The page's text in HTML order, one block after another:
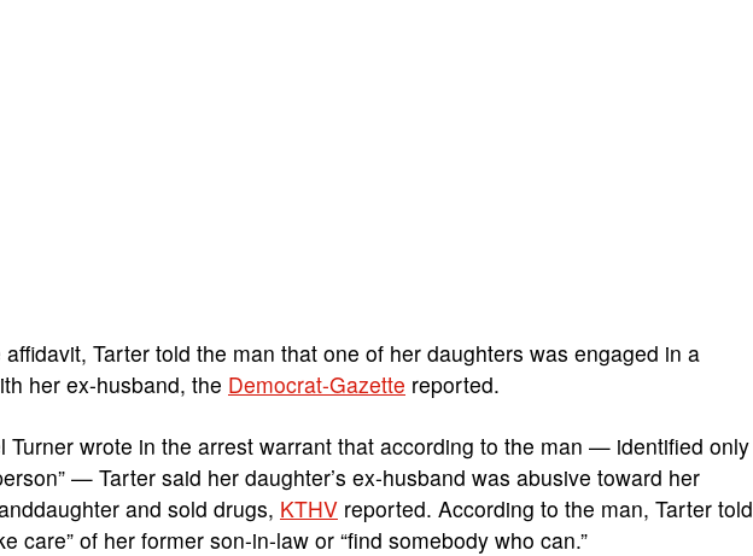
Tarter told the man that one of her daughters was engaged in a
her ex-husband, the Democrat-Gazette reported.
Turner wrote in the arrest warrant that according to the man — identified only
— Tarter said her daughter’s ex-husband was abusive toward her
and sold drugs, KTHV reported. According to the man, Tarter told
care” of her former son-in-law or “find somebody who can.”